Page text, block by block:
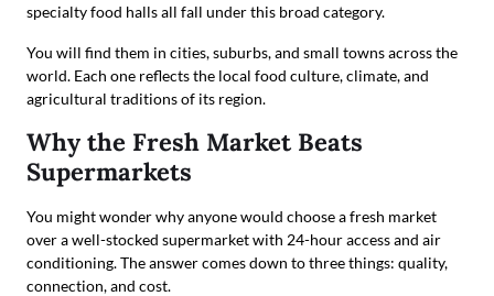
specialty food halls all fall under this broad category.
You will find them in cities, suburbs, and small towns across the
world. Each one reflects the local food culture, climate, and
agricultural traditions of its region.
Why the Fresh Market Beats
Supermarkets
You might wonder why anyone would choose a fresh market
over a well-stocked supermarket with 24-hour access and air
conditioning. The answer comes down to three things: quality,
connection, and cost.